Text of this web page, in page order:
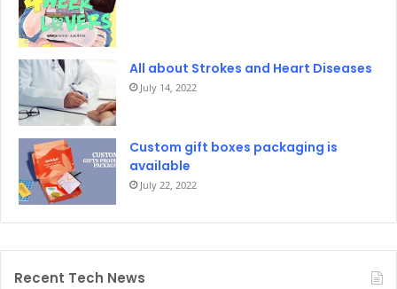
All about Strokes and Heart Diseases
July 14, 2022
Custom gift boxes packaging is
available
July 22, 2022
Recent Tech News